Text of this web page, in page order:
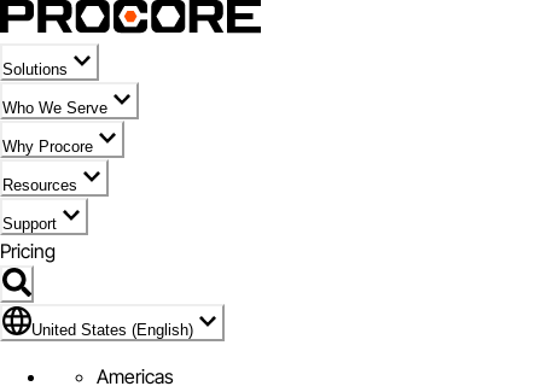
Solutions
Who We Serve
Why Procore
Resources
Support
Pricing
Flag Icon of United States (English)
United States (English)
Americas